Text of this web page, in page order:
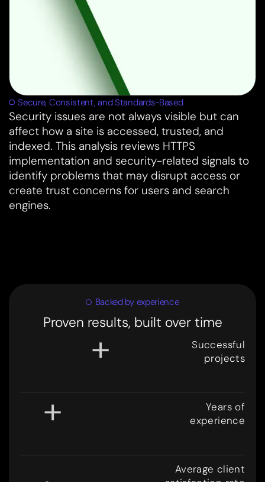
Secure, Consistent, and Standards-Based
Security issues are not always visible but can
affect how a site is accessed, trusted, and
indexed. This analysis reviews HTTPS
implementation and security-related signals to
identify problems that may disrupt access or
create trust concerns for users and search
engines.
Backed by experience
Proven results, built over time
300
+
Successful
projects
8
+
Years of
experience
Average client